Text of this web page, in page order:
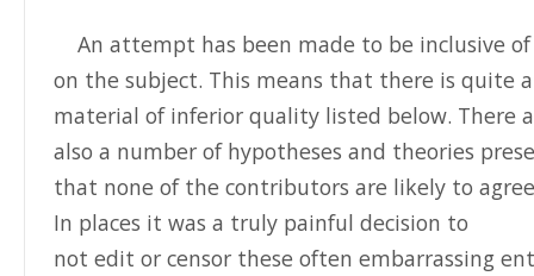
An attempt has been made to be inclusive
on the subject. This means that there is quite
material of inferior quality listed below. There
also a number of hypotheses and theories
that none of the contributors are likely to
In places it was a truly painful decision to
not edit or censor these often embarrassing